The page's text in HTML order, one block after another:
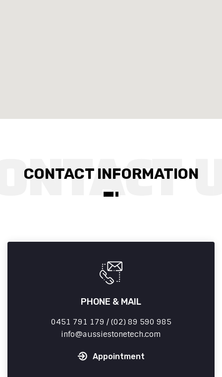
CONTACT INFORMATION
PHONE & MAIL
0451 791 179 / (02) 89 590 985
info
aussiestonetech.com
Appointment